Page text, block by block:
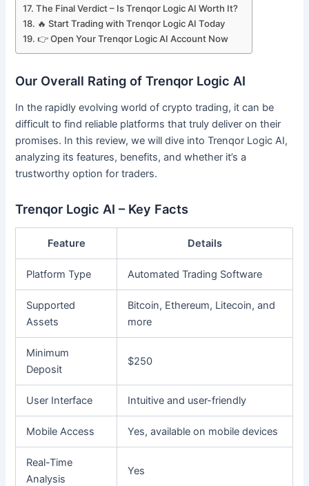
The Final Verdict – Is Trenqor Logic AI Worth It?
🔥 Start Trading with Trenqor Logic AI Today
👉 Open Your Trenqor Logic AI Account Now
Our Overall Rating of Trenqor Logic AI
In the rapidly evolving world of crypto trading, it can be
difficult to find reliable platforms that truly deliver on their
promises. In this review, we will dive into Trenqor Logic AI,
analyzing its features, benefits, and whether it’s a
trustworthy option for traders.
Trenqor Logic AI – Key Facts
Feature Details
Platform Type Automated Trading Software
Supported
Assets
Bitcoin, Ethereum, Litecoin, and
more
Minimum
Deposit
$250
User Interface Intuitive and user-friendly
Mobile Access Yes, available on mobile devices
Real-Time
Analysis
Yes